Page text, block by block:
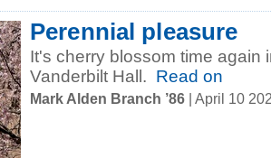
Perennial pleasure
It's cherry blossom time again
Vanderbilt Hall. Read on
Mark Alden Branch ’86 | April 10